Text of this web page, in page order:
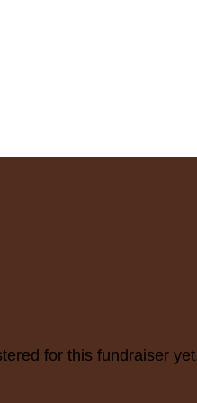
for this fundraiser